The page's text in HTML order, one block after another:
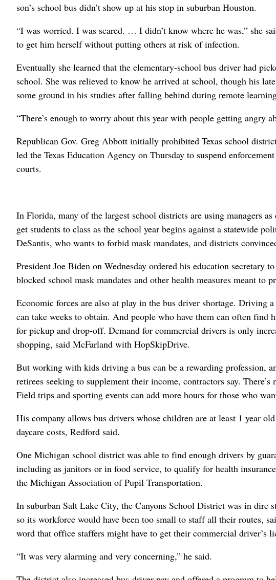
son’s school bus didn’t show up at his stop in suburban Houston.
“I was worried. I was scared. … I didn’t know where he was,” she
to get him herself without putting others at risk of infection.
Eventually she learned that the elementary-school bus driver had
school. She was relieved to know he arrived at school, though his
some ground in his studies after falling behind during remote
“There’s enough to worry about this year with people getting angry
Republican Gov. Greg Abbott initially prohibited Texas school
led the Texas Education Agency on Thursday to suspend
courts.
In Florida, many of the largest school districts are using managers
get students to class as the school year begins against a statewide
DeSantis, who wants to forbid mask mandates, and districts
President Joe Biden on Wednesday ordered his education secretary
blocked school mask mandates and other health measures meant to
Economic forces are also at play in the bus driver shortage. Driving
can take weeks to obtain. And people who have them can often find
for pickup and drop-off. Demand for commercial drivers is only
shopping, said McFarland with HopSkipDrive.
But working with kids driving a bus can be a rewarding profession,
retirees seeking to supplement their income, contractors say.
Field trips and sporting events can add more hours for those who
His company allows bus drivers whose children are at least 1 year
daycare costs, Redford said.
One Michigan school district was able to find enough drivers by
including as janitors or in food service, to qualify for health
the Michigan Association of Pupil Transportation.
In suburban Salt Lake City, the Canyons School District was in dire
so its workforce would have been too small to staff all their routes,
word that office staffers might have to get their commercial driver’s
“It was very alarming and very concerning,” he said.